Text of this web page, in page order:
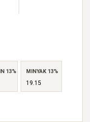
13% MINYAK 13%
19.15